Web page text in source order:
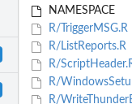
NAMESPACE
R/TriggerMSG.R
R/ListReports.R
R/
R/
R/